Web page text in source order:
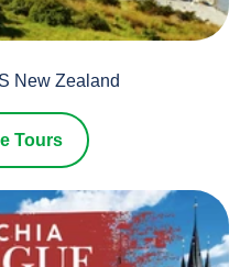
New Zealand
Tours